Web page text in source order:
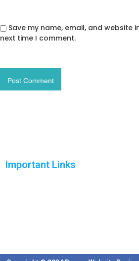
Save my name, email, and website
next time I comment.
Important Links